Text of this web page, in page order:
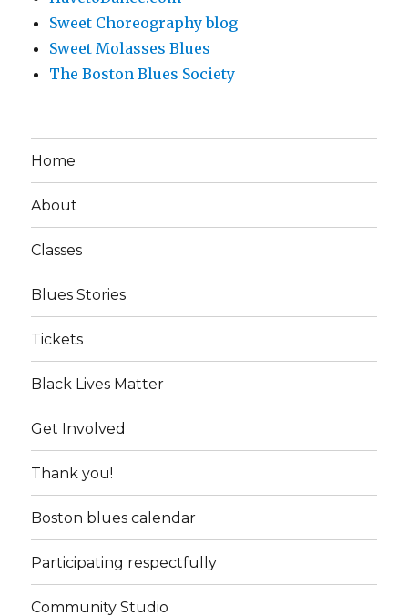
Sweet Choreography blog
Sweet Molasses Blues
The Boston Blues Society
Home
About
Classes
Blues Stories
Tickets
Black Lives Matter
Get Involved
Thank you!
Boston blues calendar
Participating respectfully
Community Studio